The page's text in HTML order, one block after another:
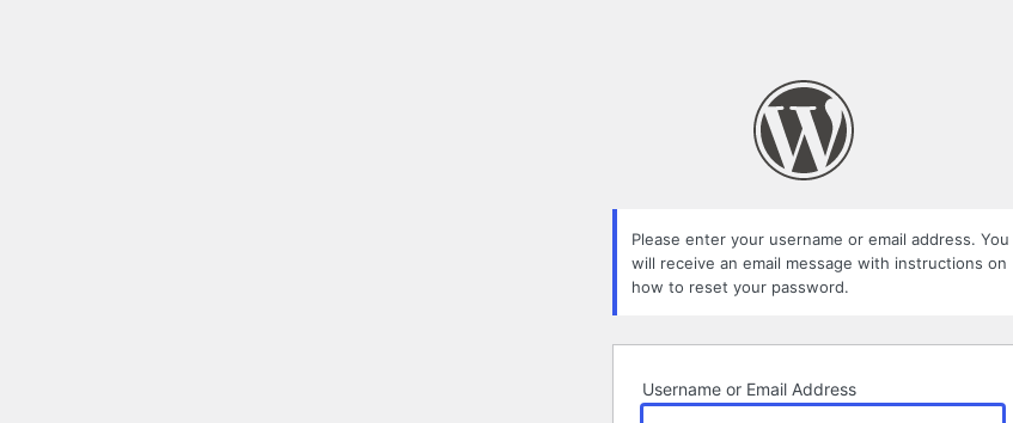
Please enter your username or email address. You
will receive an email message with instructions on
how to reset your password.
Username or Email Address